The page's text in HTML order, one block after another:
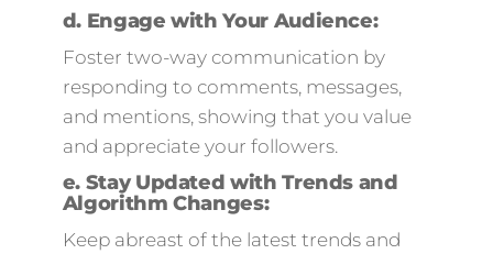
d. Engage with Your Audience:
Foster two-way communication by
responding to comments, messages,
and mentions, showing that you value
and appreciate your followers.
e. Stay Updated with Trends and
Algorithm Changes:
Keep abreast of the latest trends and